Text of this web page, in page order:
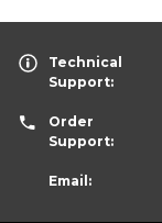
Technical
Support:
Order
Support:
Email: